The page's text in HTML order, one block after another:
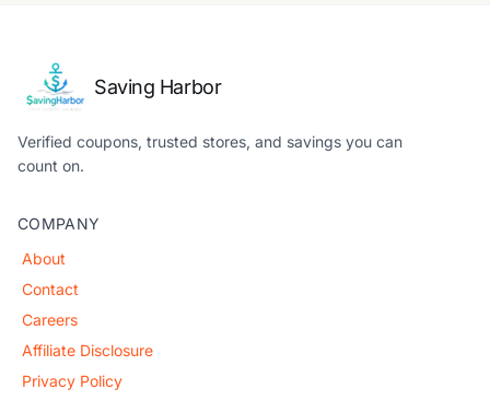
Saving Harbor
Verified coupons, trusted stores, and savings you can
count on.
COMPANY
About
Contact
Careers
Affiliate Disclosure
Privacy Policy